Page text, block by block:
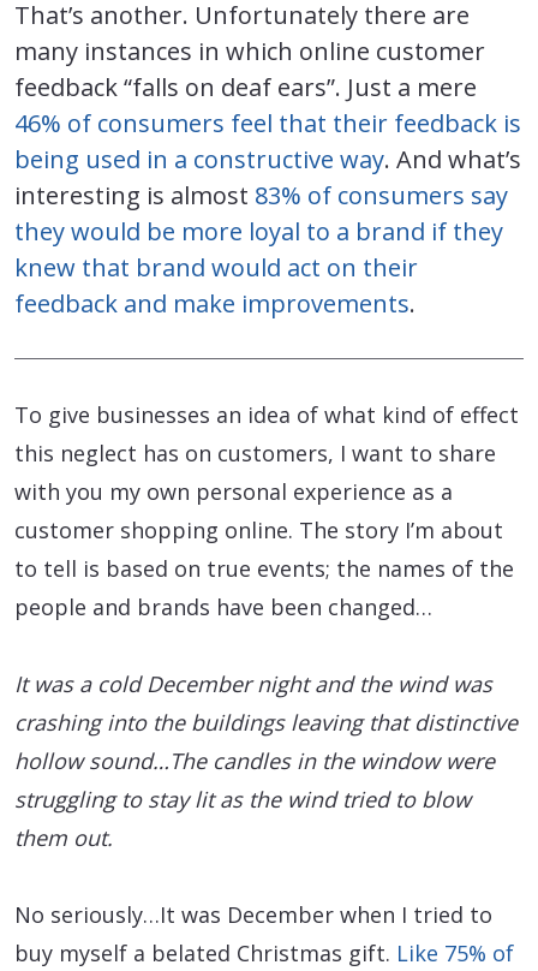
That’s another. Unfortunately there are
many instances in which online customer
feedback “falls on deaf ears”. Just a mere
46% of consumers feel that their feedback is
being used in a constructive way. And what’s
interesting is almost 83% of consumers say
they would be more loyal to a brand if they
knew that brand would act on their
feedback and make improvements.
To give businesses an idea of what kind of effect
this neglect has on customers, I want to share
with you my own personal experience as a
customer shopping online. The story I’m about
to tell is based on true events; the names of the
people and brands have been changed…
It was a cold December night and the wind was
crashing into the buildings leaving that distinctive
hollow sound…The candles in the window were
struggling to stay lit as the wind tried to blow
them out.
No seriously…It was December when I tried to
buy myself a belated Christmas gift. Like 75% of